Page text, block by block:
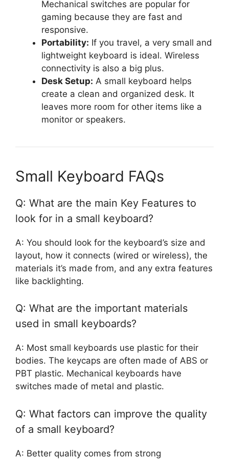
Mechanical switches are popular for
gaming because they are fast and
responsive.
Portability: If you travel, a very small and
lightweight keyboard is ideal. Wireless
connectivity is also a big plus.
Desk Setup: A small keyboard helps
create a clean and organized desk. It
leaves more room for other items like a
monitor or speakers.
Small Keyboard FAQs
Q: What are the main Key Features to
look for in a small keyboard?
A: You should look for the keyboard’s size and
layout, how it connects (wired or wireless), the
materials it’s made from, and any extra features
like backlighting.
Q: What are the important materials
used in small keyboards?
A: Most small keyboards use plastic for their
bodies. The keycaps are often made of ABS or
PBT plastic. Mechanical keyboards have
switches made of metal and plastic.
Q: What factors can improve the quality
of a small keyboard?
A: Better quality comes from strong